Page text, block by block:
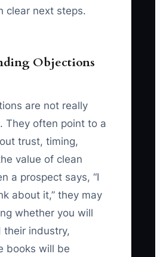
clear next steps.
Objections
are not really
They often point to a
trust, timing,
value of clean
a prospect says, “I
about it,” they may
whether you will
their industry,
books will be